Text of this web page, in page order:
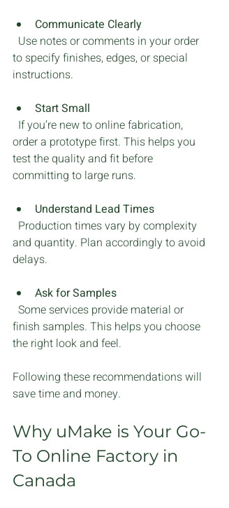
Communicate Clearly
to specify finishes, edges, or special
instructions.
Start Small
order a prototype first. This helps you
test the quality and fit before
committing to large runs.
Understand Lead Times
and quantity. Plan accordingly to avoid
delays.
Ask for Samples
finish samples. This helps you choose
the right look and feel.
Following these recommendations will
save time and money.
Why uMake is Your Go-
To Online Factory in
Canada